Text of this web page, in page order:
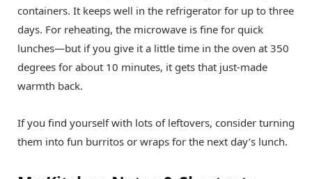
containers. It keeps well in the refrigerator for up to three
days. For reheating, the microwave is fine for quick
lunches—but if you give it a little time in the oven at 350
degrees for about 10 minutes, it gets that just-made
warmth back.
If you find yourself with lots of leftovers, consider turning
them into fun burritos or wraps for the next day’s lunch.